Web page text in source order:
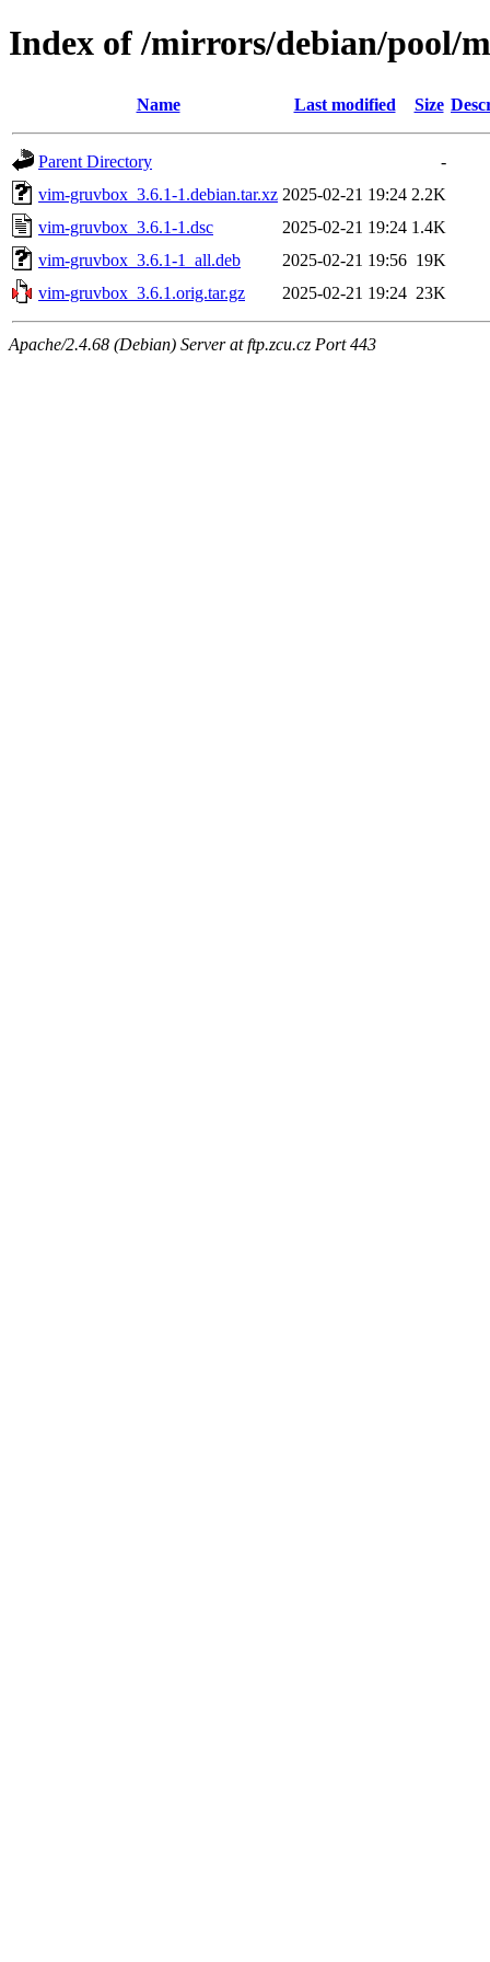
Index of /mirrors/debian/pool/
Name Last modified Size
Parent Directory
-
vim-gruvbox_3.6.1-1.debian.tar.xz 2025-02-21 19:24 2.2K
vim-gruvbox_3.6.1-1.dsc
2025-02-21 19:24 1.4K
vim-gruvbox_3.6.1-1_all.deb
2025-02-21 19:56 19K
vim-gruvbox_3.6.1.orig.tar.gz
2025-02-21 19:24 23K
Apache/2.4.68 (Debian) Server at ftp.zcu.cz Port 443